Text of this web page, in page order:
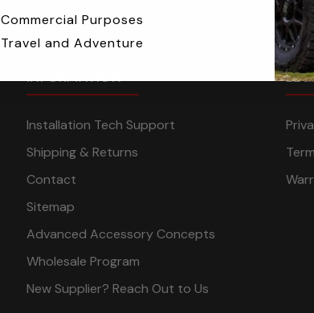
INFORMATION
Installation Tech Support
Shipping & Returns
Contact
Sitemap
Advanced Accessory Concepts
Wholesale Program
New Supplier? Reach Out to Us
Commercial Purposes
Travel and Adventure